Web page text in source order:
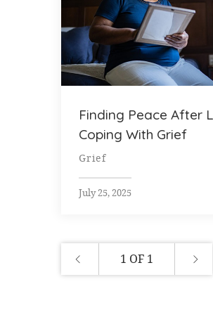
Finding Peace After
Coping With Grief
Grief
July 25, 2025
1 OF 1